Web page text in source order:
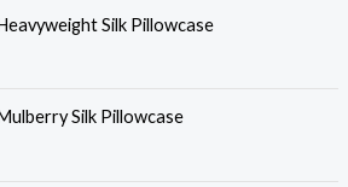
Silk Pillowcase
Silk Pillowcase